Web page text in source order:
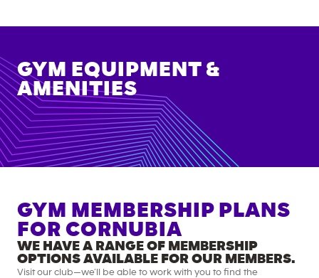
GYM EQUIPMENT &
AMENITIES
GYM MEMBERSHIP PLANS
FOR CORNUBIA
WE HAVE A RANGE OF MEMBERSHIP
OPTIONS AVAILABLE FOR OUR MEMBERS.
Visit our club—we’ll be able to work with you to find the